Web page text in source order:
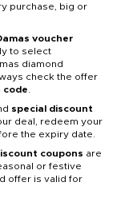
purchase, big or
voucher
to select
diamond
check the offer
code
special discount
deal, redeem your
the expiry date.
coupons are
or festive
offer is valid for